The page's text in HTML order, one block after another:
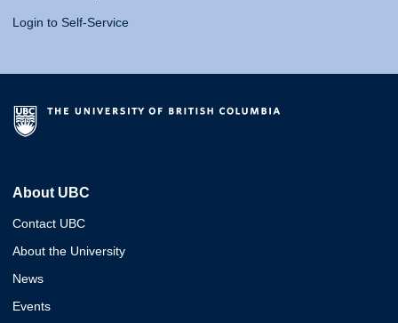
Login to Self-Service
About UBC
Contact UBC
About the University
News
Events